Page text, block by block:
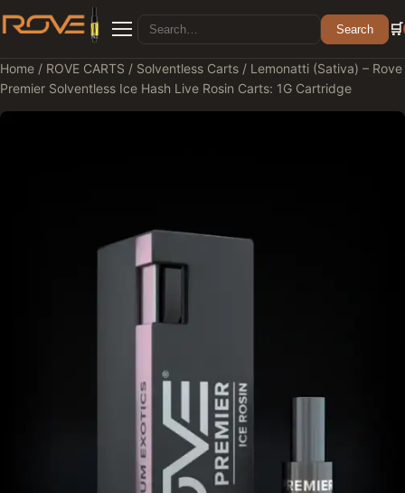
Menu
Search for: Search 🛒
Home / ROVE CARTS / Solventless Carts / Lemonatti (Sativa) – Rove
Premier Solventless Ice Hash Live Rosin Carts: 1G Cartridge